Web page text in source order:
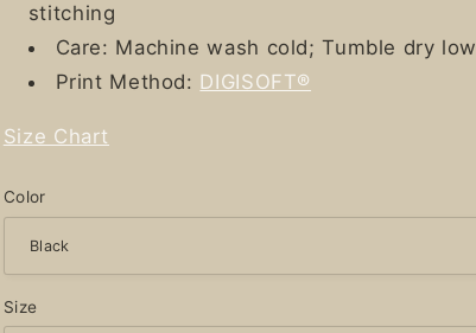
stitching
Care: Machine wash cold; Tumble dry low
Print Method: DIGISOFT®
Size Chart
Color
Size